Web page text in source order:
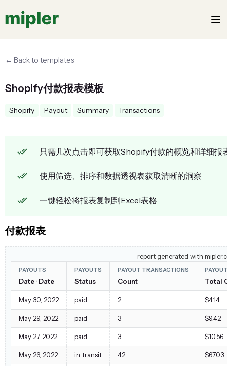
← Back to templates
Shopify付款报表模板
Shopify Payout Summary Transactions
只需几次点击即可获取Shopify付款的概览和详细报
使用筛选、排序和数据透视表获取清晰的洞察
一键轻松将报表复制到Excel表格
付款报表
PAYOUTS
Date · Date
PAYOUTS
Status
PAYOUT TRANSACTIONS
Count Total
May 30, 2022 paid 2 $4.14
May 29, 2022 paid 3 $9.42
May 27, 2022 paid 3 $10.56
May 26, 2022 in_transit 42 $67.03
report generated with